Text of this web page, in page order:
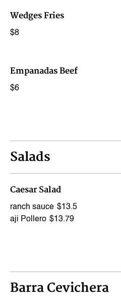
Wedges Fries
$8
Empanadas Beef
$6
Salads
Caesar Salad
ranch sauce $13.5
aji Pollero $13.79
Barra Cevichera